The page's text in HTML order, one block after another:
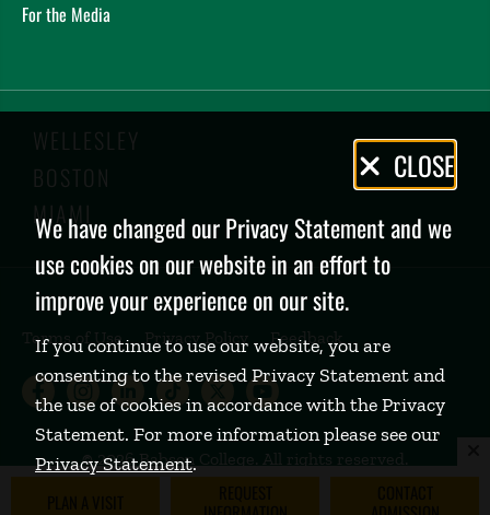
For the Media
WELLESLEY
BOSTON
MIAMI
Terms of Use Privacy Policy Feedback
Babson College Facebook page
Babson College Instagram page
Babson College LinkedIn
Babson College TikTok
Babson College
Babson College
Privacy
Policy
CLOSE
We have changed our Privacy Statement and we
use cookies on our website in an effort to
improve your experience on our site.
If you continue to use our website, you are
consenting to the revised Privacy Statement and
the use of cookies in accordance with the Privacy
Statement. For more information please see our
Privacy Statement.
©2026 Babson College. All rights reserved.